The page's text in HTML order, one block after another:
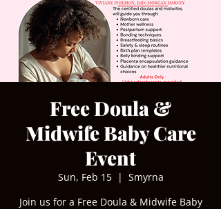
Free Doula &
Midwife Baby Care
Event
Sun, Feb 15
  |
Smyrna
Join us for a Free Doula & Midwife Baby